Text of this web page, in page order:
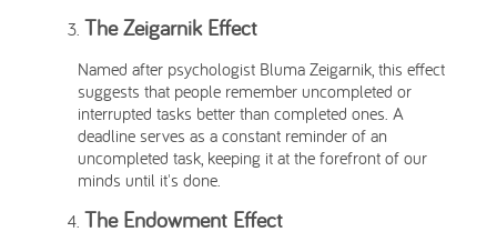
The Zeigarnik Effect
Named after psychologist Bluma Zeigarnik, this effect
suggests that people remember uncompleted or
interrupted tasks better than completed ones. A
deadline serves as a constant reminder of an
uncompleted task, keeping it at the forefront of our
minds until it's done.
The Endowment Effect